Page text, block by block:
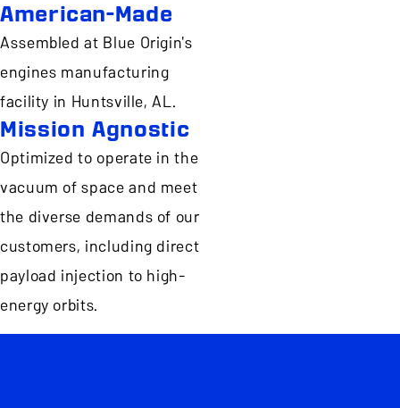
American-Made
Assembled at Blue Origin's
engines manufacturing
facility in Huntsville, AL.
Mission Agnostic
Optimized to operate in the
vacuum of space and meet
the diverse demands of our
customers, including direct
payload injection to high-
energy orbits.